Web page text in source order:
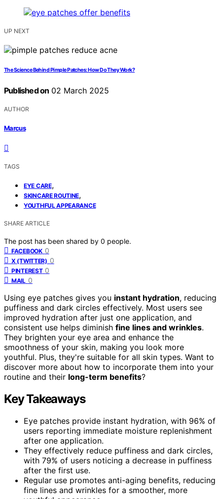
UP NEXT
The Science Behind Pimple Patches: How Do They Work?
Published on 02 March 2025
AUTHOR
Marcus
TAGS
EYE CARE,
SKINCARE ROUTINE,
YOUTHFUL APPEARANCE
SHARE ARTICLE
The post has been shared by 0 people.
FACEBOOK 0
X (TWITTER) 0
PINTEREST 0
MAIL 0
Using eye patches gives you instant hydration, reducing
puffiness and dark circles effectively. Most users see
improved hydration after just one application, and
consistent use helps diminish fine lines and wrinkles.
They brighten your eye area and enhance the
smoothness of your skin, making you look more
youthful. Plus, they're suitable for all skin types. Want to
discover more about how to incorporate them into your
routine and their long-term benefits?
Key Takeaways
Eye patches provide instant hydration, with 96% of
users reporting immediate moisture replenishment
after one application.
They effectively reduce puffiness and dark circles,
with 79% of users noticing a decrease in puffiness
after the first use.
Regular use promotes anti-aging benefits, reducing
fine lines and wrinkles for a smoother, more